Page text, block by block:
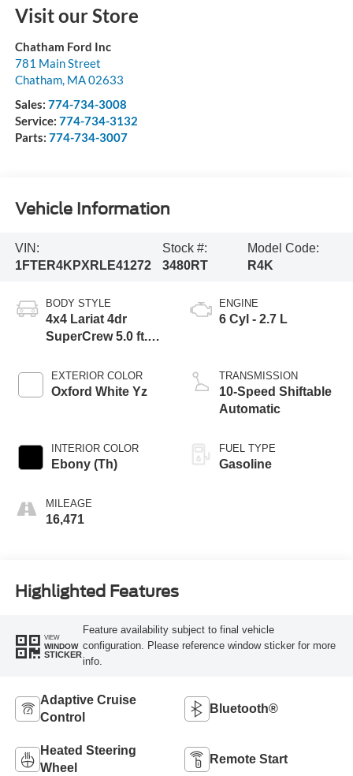
Visit our Store
Chatham Ford Inc
781 Main Street
Chatham, MA02633
Sales: 774-734-3008
Service: 774-734-3132
Parts: 774-734-3007
Vehicle Information
VIN:
1FTER4KPXRLE41272
Stock #:
3480RT
Model Code:
R4K
BODY STYLE
4x4 Lariat 4dr
SuperCrew 5.0 ft.
EXTERIOR COLOR
Oxford White Yz
INTERIOR COLOR
Ebony (Th)
MILEAGE
16,471
ENGINE
6 Cyl - 2.7 L
TRANSMISSION
10-Speed Shiftable
Automatic
FUEL TYPE
Gasoline
Highlighted Features
VIEW
WINDOW
STICKER
Feature availability subject to final vehicle
configuration. Please reference window sticker for more
info.
Adaptive Cruise
Control
Bluetooth®
Heated Steering
Wheel
Remote Start